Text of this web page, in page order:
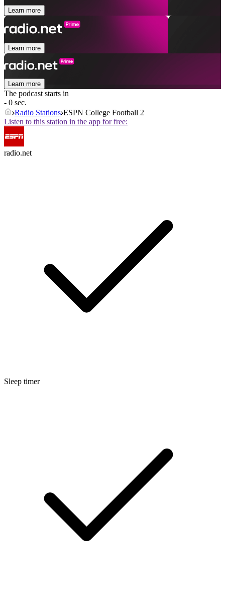
Learn more
Learn more
Learn more
The podcast starts in
- 0 sec.
Radio Stations ESPN College Football 2
Listen to this station in the app for free:
radio.net
Sleep timer